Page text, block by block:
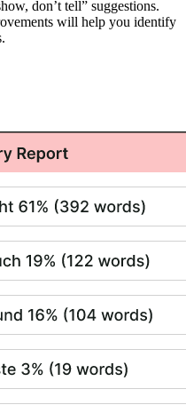
don’t tell” suggestions.
will help you identify